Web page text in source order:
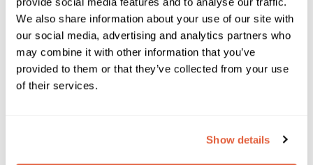
We also share information about your use of our site with
our social media, advertising and analytics partners who
may combine it with other information that you’ve
provided to them or that they’ve collected from your use
of their services.
Show details
View Pricing
Please enter your email address to view the
rather than a third party tool. You can accept set
amounts including; £5, £10, £20, £50 and £100. You
can also allow users to pay a custom amount if they
wish, helping you to raise more essential funds. The
best thing is, the contributor will know exactly where
their money is going!